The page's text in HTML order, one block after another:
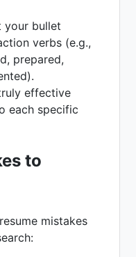
your bullet
verbs (e.g.,
prepared,
effective
each specific
to
mistakes